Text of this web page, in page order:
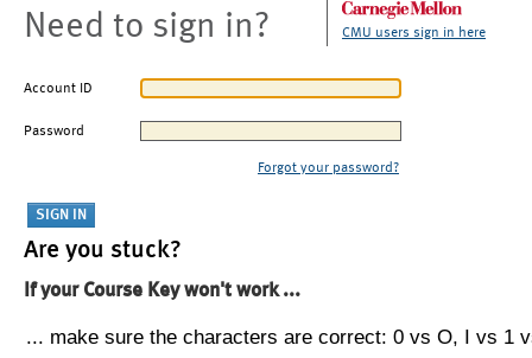
Need to sign in? CMU users sign in here
Account ID
Password
Forgot your password?
Are you stuck?
If your Course Key won't work ...
... make sure the characters are correct: 0 vs O, I vs 1